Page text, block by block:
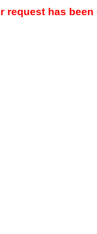
request has been